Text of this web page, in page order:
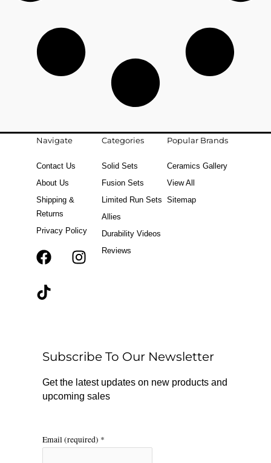
Navigate
Contact Us
About Us
Shipping &
Returns
Privacy Policy
F
k
r
a
m
T
Categories
Solid Sets
Fusion Sets
Limited Run Sets
Allies
Durability Videos
Reviews
Popular Brands
Ceramics Gallery
View All
Sitemap
Subscribe To Our Newsletter
Get the latest updates on new products and
upcoming sales
Email (required) *